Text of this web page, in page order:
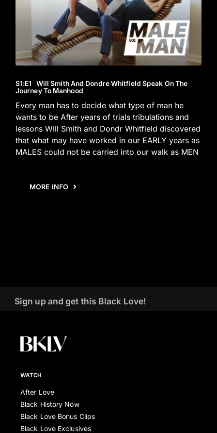
S1:E1 Will Smith And Dondre Whitfield Speak On The
Journey To Manhood
Every man has to decide what type of man he
wants to be After years of trials tribulations and
lessons Will Smith and Dondr Whitfield discovered
that what may have worked in our EARLY years as
MALES could not be carried into our walk as MEN
MORE INFO
Sign up and get this Black Love!
WATCH
After Love
Black History Now
Black Love Bonus Clips
Black Love Exclusives